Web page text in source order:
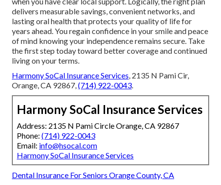
delivers measurable savings, convenient networks, and
lasting oral health that protects your quality of life for
years ahead. You regain confidence in your smile and peace
of mind knowing your independence remains secure. Take
the first step today toward better coverage and continued
living on your terms.
Harmony SoCal Insurance Services, 2135 N Pami Cir,
Orange, CA 92867,(714) 922-0043.
Harmony SoCal Insurance Services
Address: 2135 N Pami Circle Orange, CA 92867
Phone: (714) 922-0043
Email: info@hsocal.com
Harmony SoCal Insurance Services
Dental Insurance For Seniors Orange County, CA